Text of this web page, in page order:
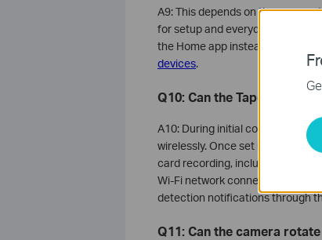
A9: This depends on the camera
for setup and everyday use.
the Home app instead. For step-
devices.
Q10: Can the Tapo camera
A10: During initial configuration,
wirelessly. Once set up, the
card recording, including
Wi-Fi network connection, you
detection notifications through
Q11: Can the camera